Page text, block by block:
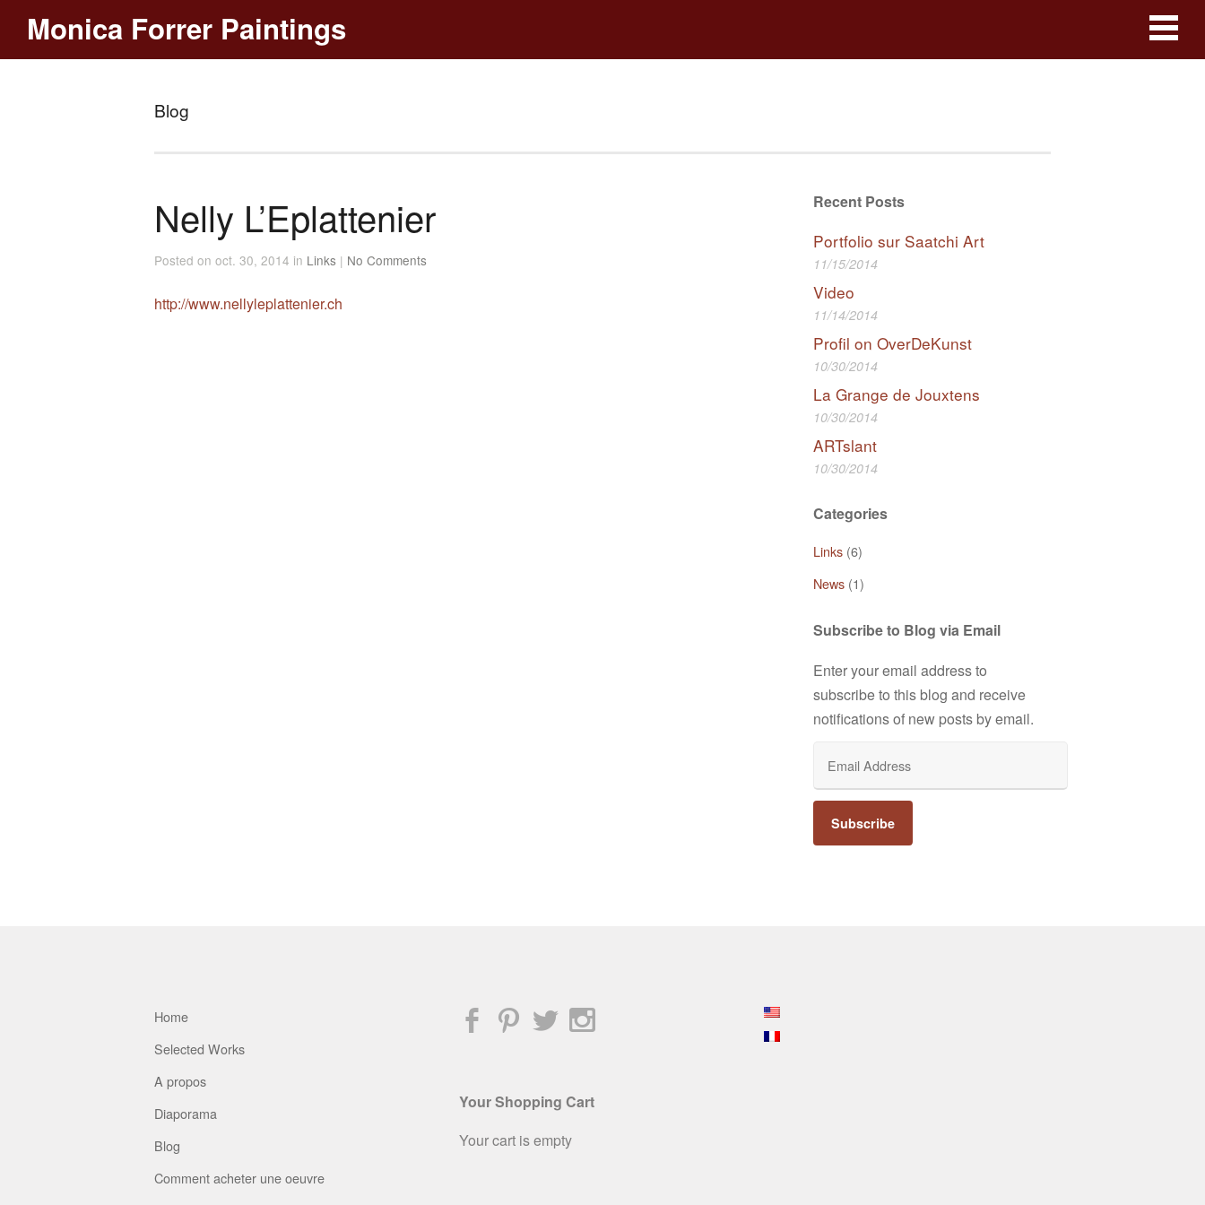
Monica Forrer Paintings
Blog
Nelly L’Eplattenier
Posted on oct. 30, 2014 in Links | No Comments
http://www.nellyleplattenier.ch
Recent Posts
Portfolio sur Saatchi Art
11/15/2014
Video
11/14/2014
Profil on OverDeKunst
10/30/2014
La Grange de Jouxtens
10/30/2014
ARTslant
10/30/2014
Categories
Links (6)
News (1)
Subscribe to Blog via Email
Enter your email address to
subscribe to this blog and receive
notifications of new posts by email.
Address
Home
Selected Works
A propos
Diaporama
Blog
Comment acheter une oeuvre
Your Shopping Cart
Your cart is empty